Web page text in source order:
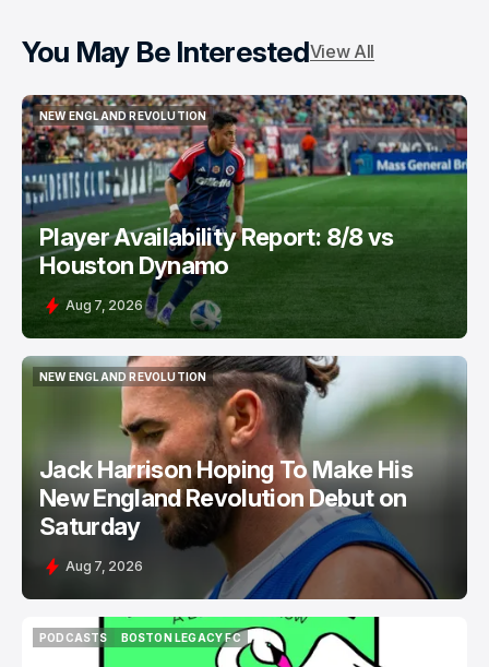
You May Be InterestedView All
NEW ENGLAND REVOLUTION
NEW ENGLAND REVOLUTION
Player Availability Report: 8/8 vs
Houston Dynamo
Aug 7, 2026
NEW ENGLAND REVOLUTION
NEW ENGLAND REVOLUTION
Jack Harrison Hoping To Make His
New England Revolution Debut on
Saturday
Aug 7, 2026
PODCASTS
BOSTON LEGACY FC
BOSTON LEGACY FC